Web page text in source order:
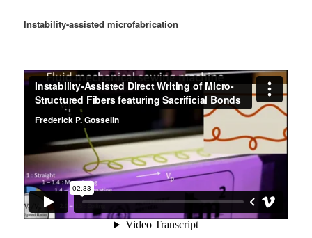
Instability-assisted microfabrication